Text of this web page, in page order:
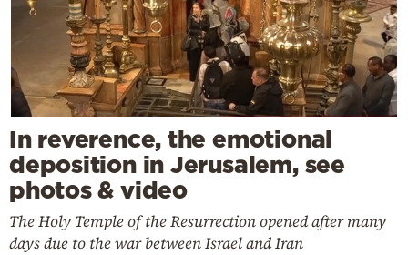
In reverence, the emotional
deposition in Jerusalem, see
photos & video
The Holy Temple of the Resurrection opened after many
days due to the war between Israel and Iran